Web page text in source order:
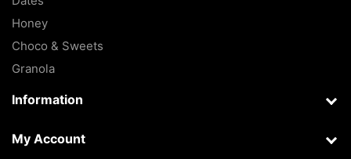
Honey
Choco & Sweets
Granola
Information
My Account